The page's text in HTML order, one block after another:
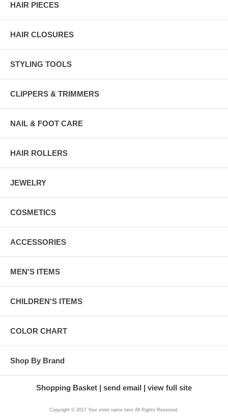
HAIR PIECES
HAIR CLOSURES
STYLING TOOLS
CLIPPERS & TRIMMERS
NAIL & FOOT CARE
HAIR ROLLERS
JEWELRY
COSMETICS
ACCESSORIES
MEN'S ITEMS
CHILDREN'S ITEMS
COLOR CHART
Shop By Brand
Shopping Basket send email view full site
Copyright © 2017 Your store name here All Rights Reserved.